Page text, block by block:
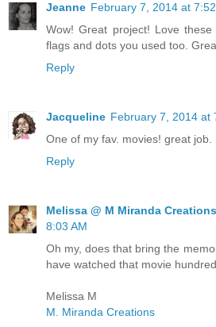
Jeanne February 7, 2014 at
Wow! Great project! Love
flags and dots you used too.
Reply
Jacqueline February 7, 2014 at
One of my fav. movies! great job.
Reply
Melissa @ M Miranda Creations
8:03 AM
Oh my, does that bring the
have watched that movie
Melissa M
M. Miranda Creations